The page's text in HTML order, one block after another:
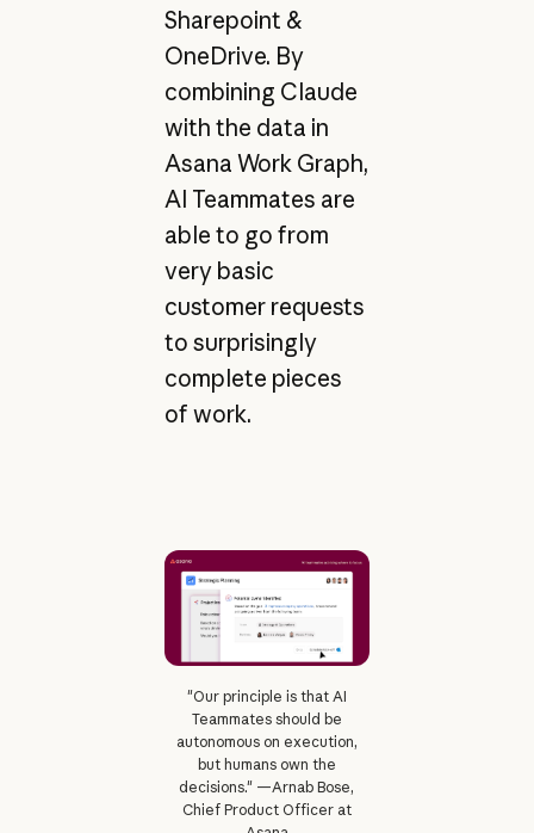
Sharepoint &
OneDrive. By
combining Claude
with the data in
Asana Work Graph,
AI Teammates are
able to go from
very basic
customer requests
to surprisingly
complete pieces
of work.
"Our principle is that AI
Teammates should be
autonomous on execution,
but humans own the
decisions." —Arnab Bose,
Chief Product Officer at